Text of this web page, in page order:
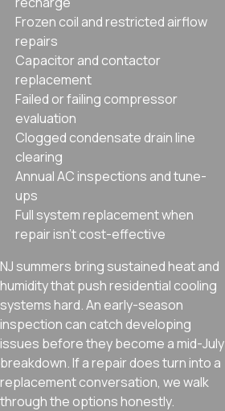
Frozen coil and restricted airflow
repairs
Capacitor and contactor
replacement
Failed or failing compressor
evaluation
Clogged condensate drain line
clearing
Annual AC inspections and tune-
ups
Full system replacement when
repair isn’t cost-effective
NJ summers bring sustained heat and
humidity that push residential cooling
systems hard. An early-season
inspection can catch developing
issues before they become a mid-July
breakdown. If a repair does turn into a
replacement conversation, we walk
through the options honestly.